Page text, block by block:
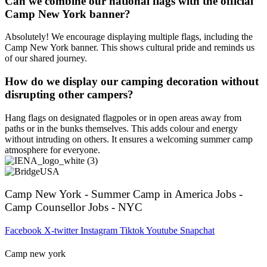
Camp New York banner?
Absolutely! We encourage displaying multiple flags, including the
Camp New York banner. This shows cultural pride and reminds us
of our shared journey.
How do we display our camping decoration without
disrupting other campers?
Hang flags on designated flagpoles or in open areas away from
paths or in the bunks themselves. This adds colour and energy
without intruding on others. It ensures a welcoming summer camp
atmosphere for everyone.
Camp New York - Summer Camp in America Jobs -
Camp Counsellor Jobs - NYC
Facebook X-twitter Instagram TiktokYoutube Snapchat
Camp new york